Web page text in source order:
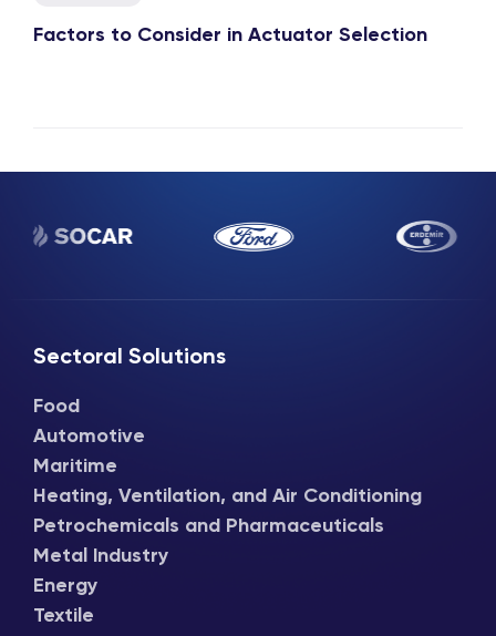
Factors to Consider in Actuator Selection
Sectoral Solutions
Food
Automotive
Maritime
Heating, Ventilation, and Air Conditioning
Petrochemicals and Pharmaceuticals
Metal Industry
Energy
Textile